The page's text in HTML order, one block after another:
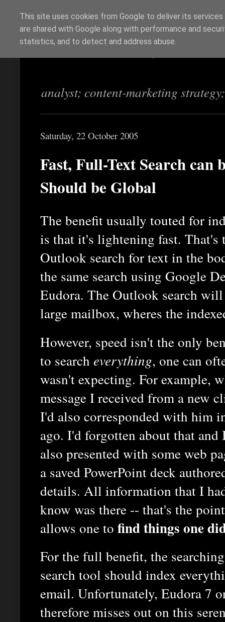
Richi Jennings
analyst; content-marketing
Saturday, 22 October 2005
Fast, Full-Text Search can
Should be Global
The benefit usually touted for
is that it's lightening fast. That's
Outlook search for text in the
the same search using Google
Eudora. The Outlook search
large mailbox, wheres the
However, speed isn't the only
to search everything, one can
wasn't expecting. For example,
message I received from a new
I'd also corresponded with him
ago. I'd forgotten about that and
also presented with some web
a saved PowerPoint deck
details. All information that I
know was there -- that's the
allows one to find things one
For the full benefit, the
search tool should index
email. Unfortunately, Eudora 7
therefore misses out on this
This site uses cookies from Google to deliver its
are shared with Google along with performance and
statistics, and to detect and address abuse.